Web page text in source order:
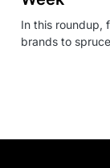
In this roundup,
brands to